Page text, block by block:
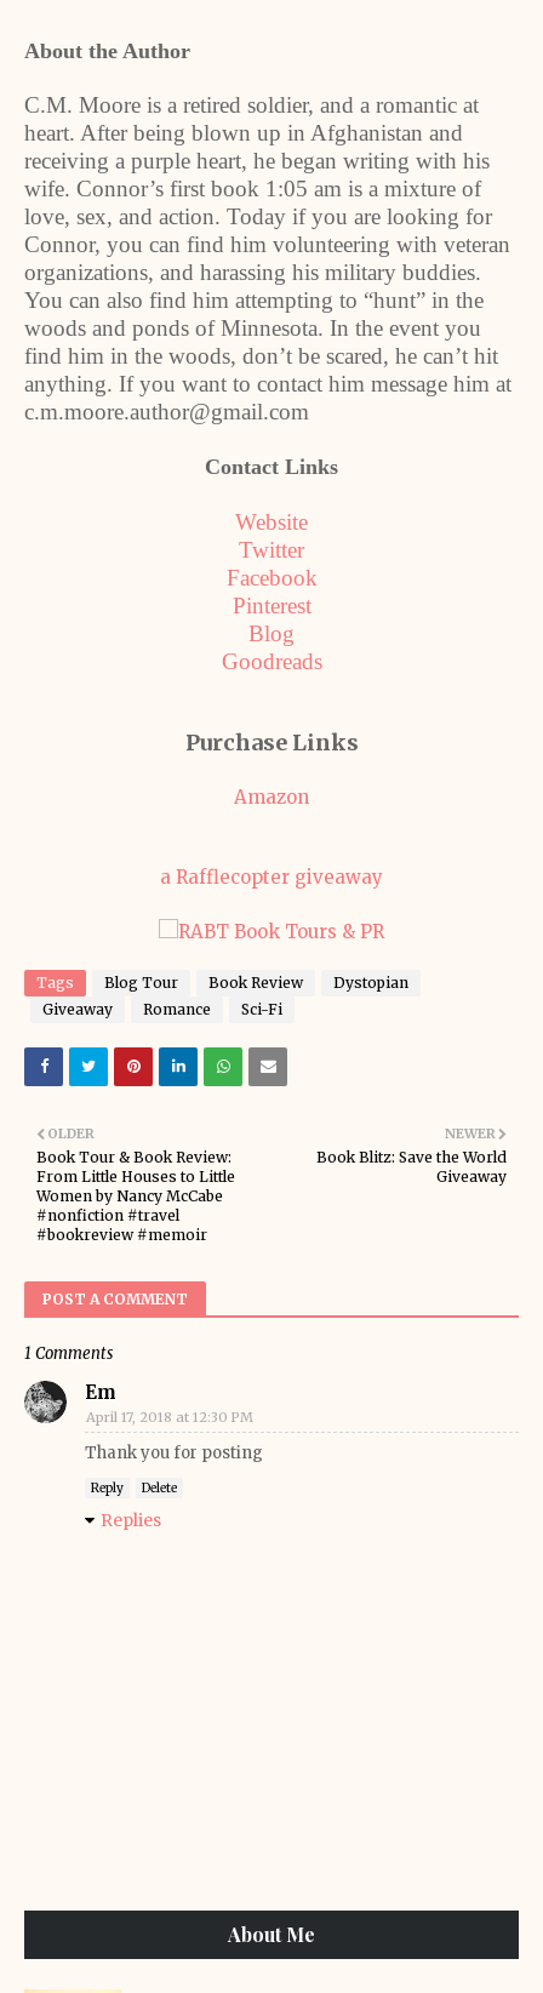
About the Author
C.M. Moore is a retired soldier, and a romantic at
heart. After being blown up in Afghanistan and
receiving a purple heart, he began writing with his
wife. Connor’s first book 1:05 am is a mixture of
love, sex, and action. Today if you are looking for
Connor, you can find him volunteering with veteran
organizations, and harassing his military buddies.
You can also find him attempting to “hunt” in the
woods and ponds of Minnesota. In the event you
find him in the woods, don’t be scared, he can’t hit
anything. If you want to contact him message him at
c.m.moore.author@gmail.com
Contact Links
Website
Twitter
Facebook
Pinterest
Blog
Goodreads
Purchase Links
Amazon
a Rafflecopter giveaway
Tags Blog Tour Book Review
Dystopian
Giveaway
Romance Sci-Fi
NEWER
Book Blitz: Save the World
Giveaway
OLDER
Book Tour & Book Review:
From Little Houses to Little
Women by Nancy McCabe
#nonfiction #travel
#bookreview #memoir
POST A COMMENT
1 Comments
Em
April 17, 2018 at 12:30 PM
Thank you for posting
Reply Delete
Replies
About Me